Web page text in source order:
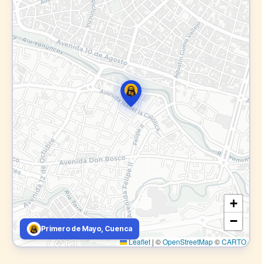
+
−
Leaflet | ©OpenStreetMap©CARTO
Primero de Mayo, Cuenca